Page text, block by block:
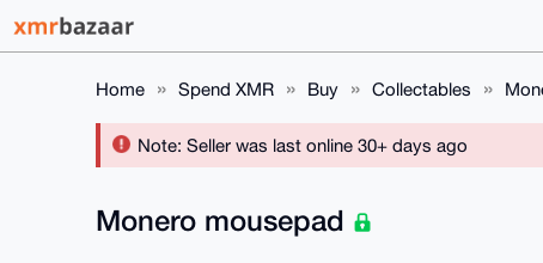
Home Spend XMR Buy Collectables
Note: Seller was last online 30+ days ago
Monero mousepad